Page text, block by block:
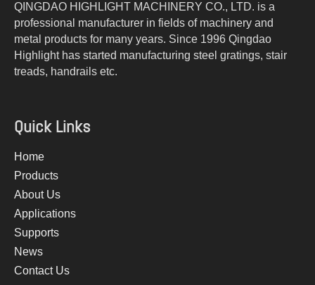
QINGDAO HIGHLIGHT MACHINERY CO., LTD. is a
professional manufacturer in fields of machinery and
metal products for many years. Since 1996 Qingdao
Highlight has started manufacturing steel gratings, stair
treads, handrails etc.
Quick Links
Home
Products
About Us
Applications
Supports
News
Contact Us